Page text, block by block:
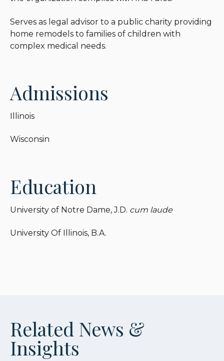
Serves as legal advisor to a public charity providing
home remodels to families of children with
complex medical needs.
Admissions
Illinois
Wisconsin
Education
University of Notre Dame, J.D. cum laude
University Of Illinois, B.A.
Related News &
Insights